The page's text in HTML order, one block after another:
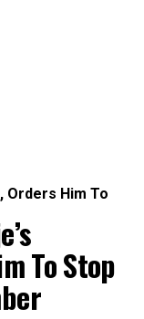
Orders Him To
To Stop